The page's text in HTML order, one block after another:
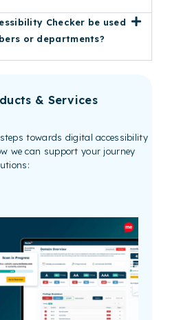
Checker be used
or departments?
& Services
towards digital accessibility
we can support your journey